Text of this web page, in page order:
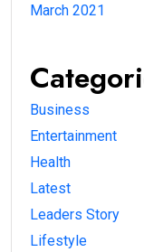
March 2021
Business
Entertainment
Health
Latest
Leaders Story
Lifestyle